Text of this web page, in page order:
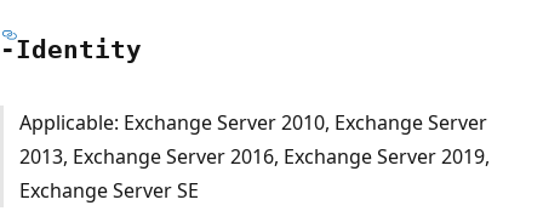
-Identity
Applicable: Exchange Server 2010, Exchange Server
2013, Exchange Server 2016, Exchange Server 2019,
Exchange Server SE